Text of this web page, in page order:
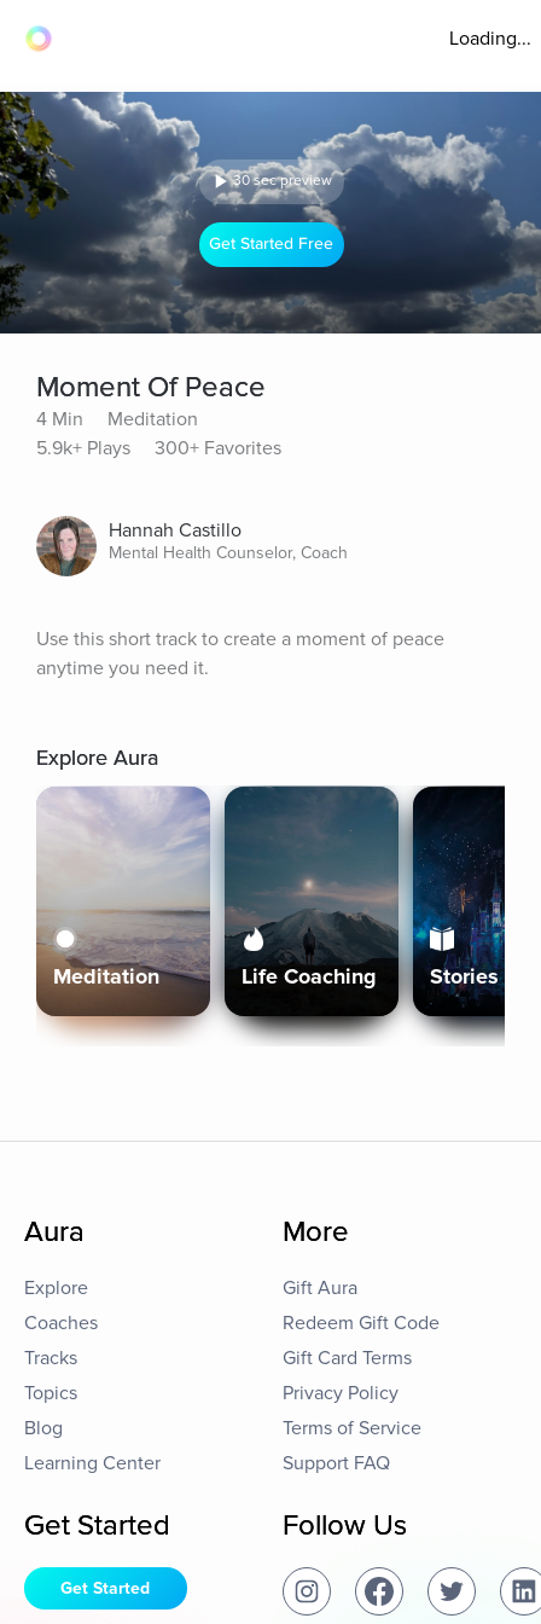
Loading...
30 sec preview
Get Started Free
Moment Of Peace
4 Min
Meditation
5.9k+ Plays
300+ Favorites
Hannah Castillo
Mental Health Counselor, Coach
Use this short track to create a moment of peace
anytime you need it.
Explore Aura
Meditation Life Coaching Stories
Aura
Explore
Coaches
Tracks
Topics
Blog
Learning Center
More
Gift Aura
Redeem Gift Code
Gift Card Terms
Privacy Policy
Terms of Service
Support FAQ
Get Started
Get Started
Follow Us